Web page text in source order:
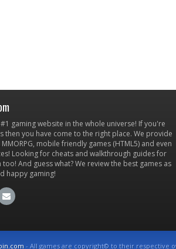
gaming website in the whole universe! If you're
then you have come to the right place. We provide
mobile friendly games (HTML5) and even
Looking for cheats and walkthrough guides for
And guess what? We review the best games as
happy gaming!
- All games are copyright© to their respective